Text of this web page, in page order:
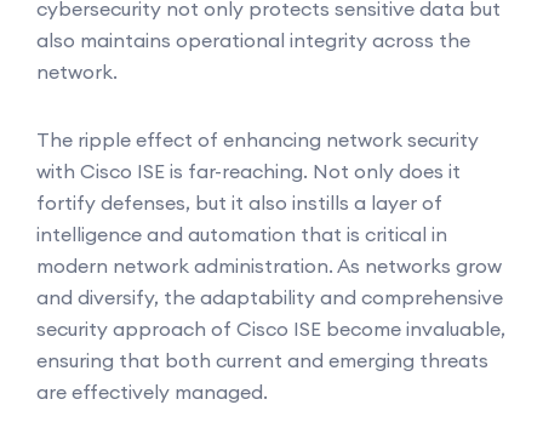
cybersecurity not only protects sensitive data but
also maintains operational integrity across the
network.
The ripple effect of enhancing network security
with Cisco ISE is far-reaching. Not only does it
fortify defenses, but it also instills a layer of
intelligence and automation that is critical in
modern network administration. As networks grow
and diversify, the adaptability and comprehensive
security approach of Cisco ISE become invaluable,
ensuring that both current and emerging threats
are effectively managed.